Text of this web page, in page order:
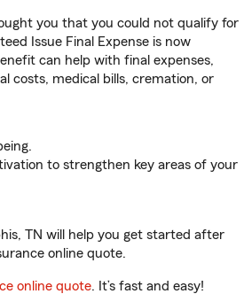
you that you could not qualify for
Issue Final Expense is now
can help with final expenses,
costs, medical bills, cremation, or
to strengthen key areas of your
TN will help you get started after
online quote.
online quote. It’s fast and easy!